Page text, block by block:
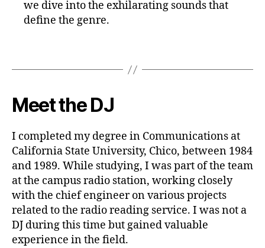
we dive into the exhilarating sounds that
define the genre.
Meet the DJ
I completed my degree in Communications at
California State University, Chico, between 1984
and 1989. While studying, I was part of the team
at the campus radio station, working closely
with the chief engineer on various projects
related to the radio reading service. I was not a
DJ during this time but gained valuable
experience in the field.